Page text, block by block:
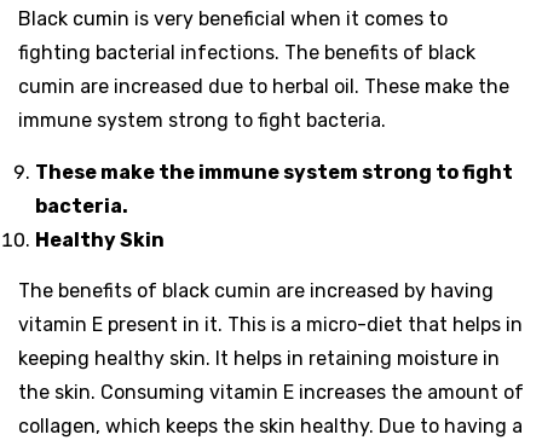
Black cumin is very beneficial when it comes to
fighting bacterial infections. The benefits of black
cumin are increased due to herbal oil. These make the
immune system strong to fight bacteria.
These make the immune system strong to fight
bacteria.
Healthy Skin
The benefits of black cumin are increased by having
vitamin E present in it. This is a micro-diet that helps in
keeping healthy skin. It helps in retaining moisture in
the skin. Consuming vitamin E increases the amount of
collagen, which keeps the skin healthy. Due to having a